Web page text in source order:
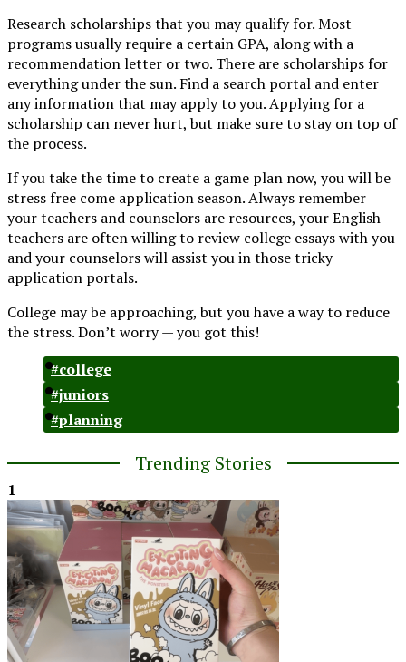
Research scholarships that you may qualify for. Most
programs usually require a certain GPA, along with a
recommendation letter or two. There are scholarships for
everything under the sun. Find a search portal and enter
any information that may apply to you. Applying for a
scholarship can never hurt, but make sure to stay on top of
the process.
If you take the time to create a game plan now, you will be
stress free come application season. Always remember
your teachers and counselors are resources, your English
teachers are often willing to review college essays with you
and your counselors will assist you in those tricky
application portals.
College may be approaching, but you have a way to reduce
the stress. Don’t worry — you got this!
#college
#juniors
#planning
Trending Stories
1